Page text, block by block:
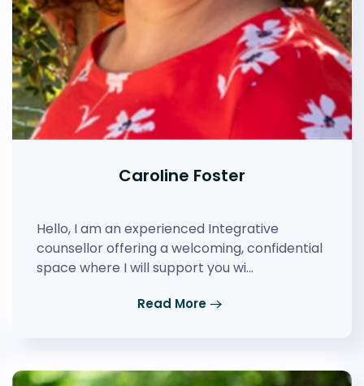
Caroline Foster
Hello, I am an experienced Integrative
counsellor offering a welcoming, confidential
space where I will support you wi…
Read More